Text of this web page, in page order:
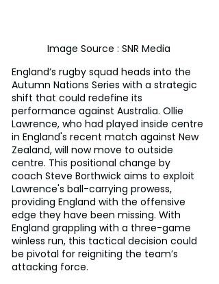
Image Source : SNR Media
England’s rugby squad heads into the
Autumn Nations Series with a strategic
shift that could redefine its
performance against Australia. Ollie
Lawrence, who had played inside centre
in England's recent match against New
Zealand, will now move to outside
centre. This positional change by
coach Steve Borthwick aims to exploit
Lawrence's ball-carrying prowess,
providing England with the offensive
edge they have been missing. With
England grappling with a three-game
winless run, this tactical decision could
be pivotal for reigniting the team’s
attacking force.